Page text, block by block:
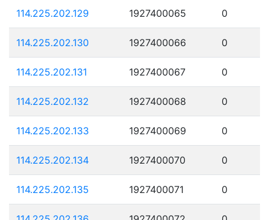
114.225.202.129 1927400065 0
114.225.202.130 1927400066 0
114.225.202.131 1927400067 0
114.225.202.132 1927400068 0
114.225.202.133 1927400069 0
114.225.202.134 1927400070 0
114.225.202.135 1927400071 0